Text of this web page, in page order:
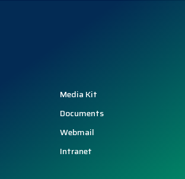
Media Kit
Documents
Webmail
Intranet